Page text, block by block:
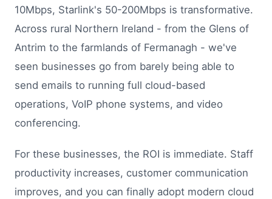
10Mbps, Starlink's 50-200Mbps is transformative.
Across rural Northern Ireland - from the Glens of
Antrim to the farmlands of Fermanagh - we've
seen businesses go from barely being able to
send emails to running full cloud-based
operations, VoIP phone systems, and video
conferencing.
For these businesses, the ROI is immediate. Staff
productivity increases, customer communication
improves, and you can finally adopt modern cloud